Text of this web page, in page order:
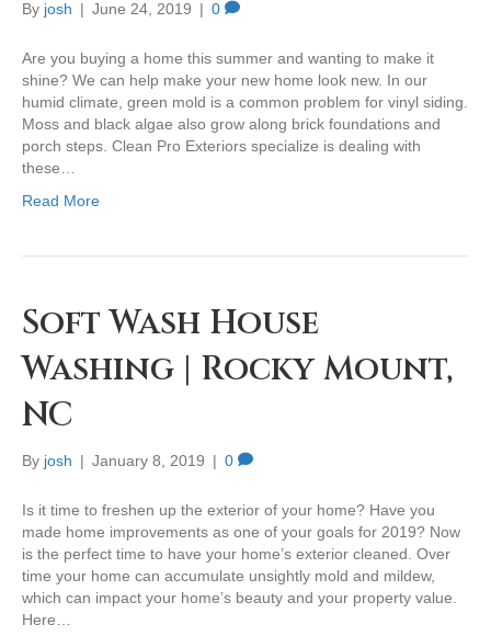
By josh | June 24, 2019 | 0
Are you buying a home this summer and wanting to make it
shine? We can help make your new home look new. In our
humid climate, green mold is a common problem for vinyl siding.
Moss and black algae also grow along brick foundations and
porch steps. Clean Pro Exteriors specialize is dealing with
these…
Read More
Soft Wash House
Washing | Rocky Mount,
NC
By josh | January 8, 2019 | 0
Is it time to freshen up the exterior of your home? Have you
made home improvements as one of your goals for 2019? Now
is the perfect time to have your home’s exterior cleaned. Over
time your home can accumulate unsightly mold and mildew,
which can impact your home’s beauty and your property value.
Here…